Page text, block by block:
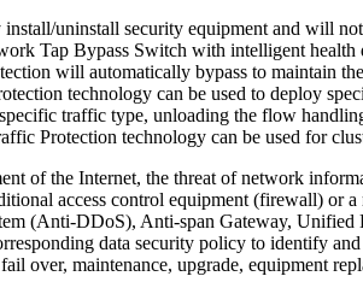
uninstall security equipment and will
Tap Bypass Switch with intelligent health
will automatically bypass to maintain
technology can be used to deploy
traffic type, unloading the flow
Protection technology can be used for
of the Internet, the threat of network
access control equipment (firewall) or
(Anti-DDoS), Anti-span Gateway,
data security policy to identify
over, maintenance, upgrade, equipment